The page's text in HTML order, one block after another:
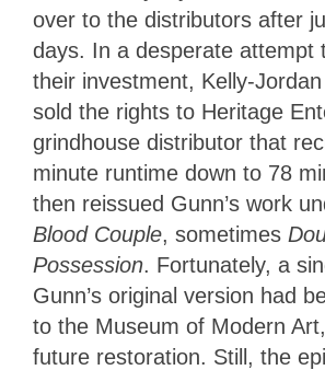
over to the distributors after
days. In a desperate attempt
their investment, Kelly-
sold the rights to Heritage
grindhouse distributor that
minute runtime down to 78
then reissued Gunn’s work
Blood Couple, sometimes
Possession. Fortunately, a
Gunn’s original version had
to the Museum of Modern
future restoration. Still, the